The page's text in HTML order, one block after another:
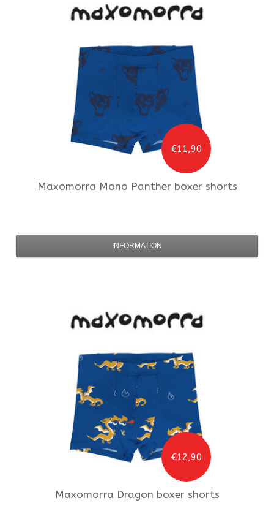
€11,90
Maxomorra Mono Panther boxer shorts
INFORMATION
€12,90
Maxomorra Dragon boxer shorts